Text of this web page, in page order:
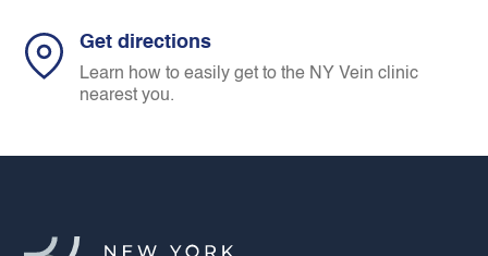
Get directions
Learn how to easily get to the NY Vein clinic
nearest you.